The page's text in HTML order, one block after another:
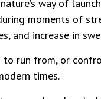
way of
moments of
and increase in
to run from, or
times.